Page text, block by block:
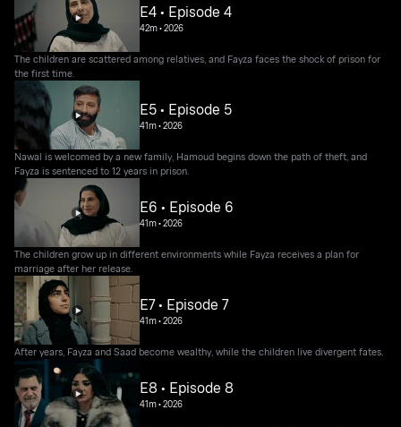
E4 • Episode 4
42m•2026
The children are scattered among relatives, and Fayza faces the shock of prison for
the first time.
E5 • Episode 5
41m•2026
Nawal is welcomed by a new family, Hamoud begins down the path of theft, and
Fayza is sentenced to 12 years in prison.
E6 • Episode 6
41m•2026
The children grow up in different environments while Fayza receives a plan for
marriage after her release.
E7 • Episode 7
41m•2026
After years, Fayza and Saad become wealthy, while the children live divergent fates.
E8 • Episode 8
41m•2026